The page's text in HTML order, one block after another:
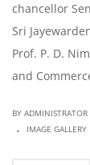
chancellor
Sri
Prof. P. D.
and
BY
. IMAGE GALLERY